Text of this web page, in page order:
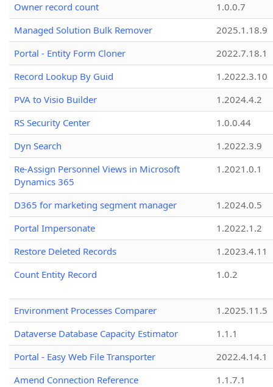
Owner record count
1.0.0.7
Managed Solution Bulk Remover
2025.1.18.9
Portal - Entity Form Cloner
2022.7.18.1
Record Lookup By Guid
1.2022.3.10
PVA to Visio Builder
1.2024.4.2
RS Security Center
1.0.0.44
Dyn Search
1.2022.3.9
Re-Assign Personnel Views in Microsoft
Dynamics 365
1.2021.0.1
D365 for marketing segment manager
1.2024.0.5
Portal Impersonate
1.2022.1.2
Restore Deleted Records
1.2023.4.11
Count Entity Record
1.0.2
Environment Processes Comparer
1.2025.11.5
Dataverse Database Capacity Estimator
1.1.1
Portal - Easy Web File Transporter
2022.4.14.1
Amend Connection Reference
1.1.7.1